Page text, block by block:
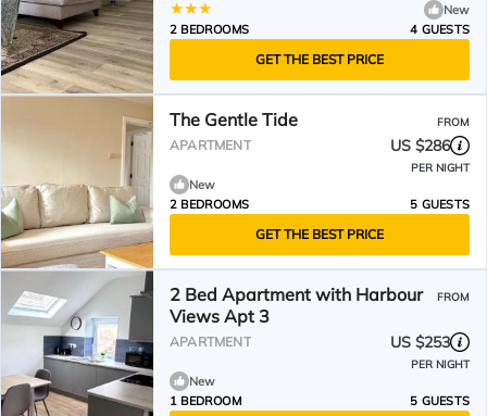
New
2 BEDROOMS
4 GUESTS
GET THE BEST PRICE
The Gentle Tide FROM
APARTMENT US $286
PER NIGHT
New
2 BEDROOMS
5 GUESTS
GET THE BEST PRICE
2 Bed Apartment with Harbour
Views Apt 3
FROM
APARTMENT US $253
PER NIGHT
New
1 BEDROOM
5 GUESTS